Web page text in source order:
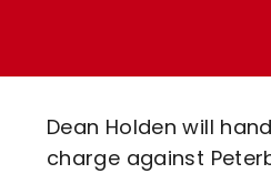
Code Of
Dean Holden will
charge against